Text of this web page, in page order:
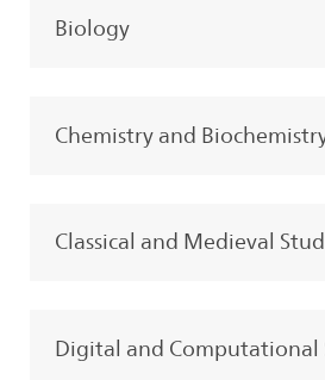
Biology
Chemistry and
Classical and Medieval
Digital and Computational